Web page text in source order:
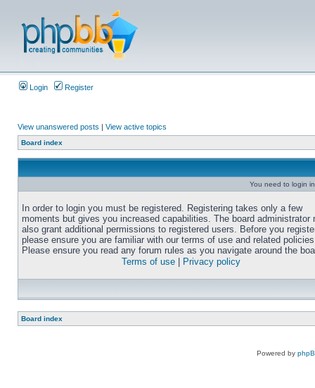
Login Register
View unanswered posts | View active topics
Board index
You need to login
In order to login you must be registered. Registering takes only a few
moments but gives you increased capabilities. The board administrator
also grant additional permissions to registered users. Before you
please ensure you are familiar with our terms of use and related
Please ensure you read any forum rules as you navigate around the
Terms of use
Privacy policy
Board index
Powered by